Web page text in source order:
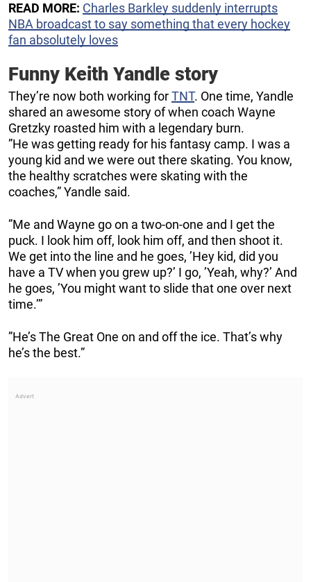
READ MORE: Charles Barkley suddenly interrupts
NBA broadcast to say something that every hockey
fan absolutely loves
Funny Keith Yandle story
They’re now both working forTNT. One time, Yandle
shared an awesome story of when coach Wayne
Gretzky roasted him with a legendary burn.
”He was getting ready for his fantasy camp. I was a
young kid and we were out there skating. You know,
the healthy scratches were skating with the
coaches,” Yandle said.
”Me and Wayne go on a two-on-one and I get the
puck. I look him off, look him off, and then shoot it.
We get into the line and he goes, ’Hey kid, did you
have a TV when you grew up?’ I go, ’Yeah, why?’ And
he goes, ’You might want to slide that one over next
time.’”
”He’s The Great One on and off the ice. That’s why
he’s the best.”